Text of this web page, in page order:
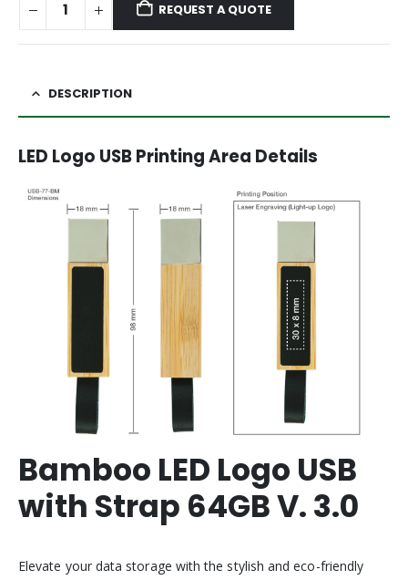
REQUEST A QUOTE
DESCRIPTION
LED Logo USB Printing Area Details
Bamboo LED Logo USB
with Strap 64GB V. 3.0
Elevate your data storage with the stylish and eco-friendly